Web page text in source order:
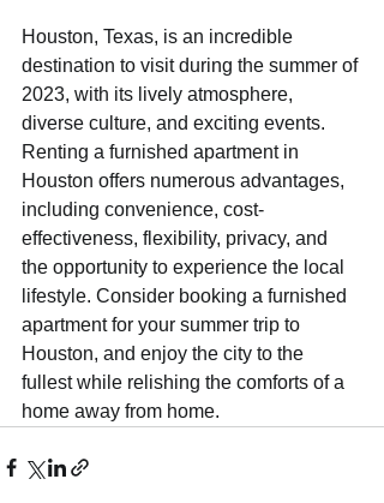
Houston, Texas, is an incredible
destination to visit during the summer of
2023, with its lively atmosphere,
diverse culture, and exciting events.
Renting a furnished apartment in
Houston offers numerous advantages,
including convenience, cost-
effectiveness, flexibility, privacy, and
the opportunity to experience the local
lifestyle. Consider booking a furnished
apartment for your summer trip to
Houston, and enjoy the city to the
fullest while relishing the comforts of a
home away from home.